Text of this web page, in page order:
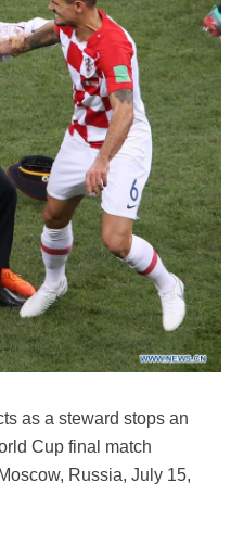
as a steward stops an
Cup final match
Russia, July 15,